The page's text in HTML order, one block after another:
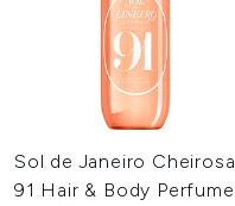
Sol de Janeiro Cheirosa
91 Hair & Body Perfume